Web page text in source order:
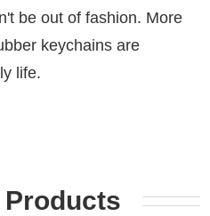
be out of fashion. More
keychains are
life.
Products